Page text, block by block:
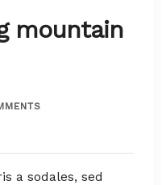
mountain
a sodales, sed